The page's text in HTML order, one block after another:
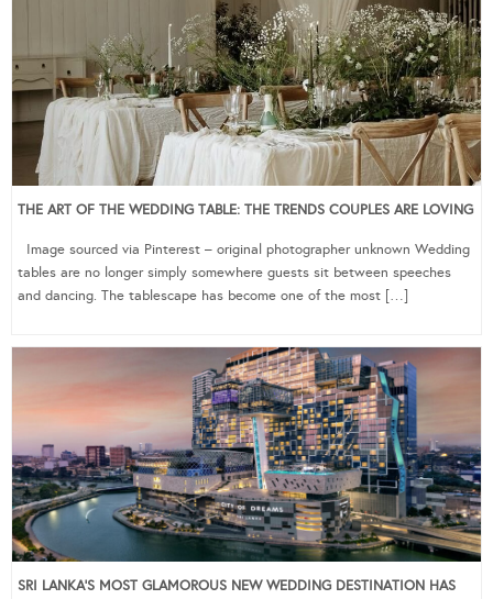
THE ART OF THE WEDDING TABLE: THE TRENDS COUPLES ARE LOVING
Image sourced via Pinterest – original photographer unknown Wedding
tables are no longer simply somewhere guests sit between speeches
and dancing. The tablescape has become one of the most […]
SRI LANKA’S MOST GLAMOROUS NEW WEDDING DESTINATION HAS